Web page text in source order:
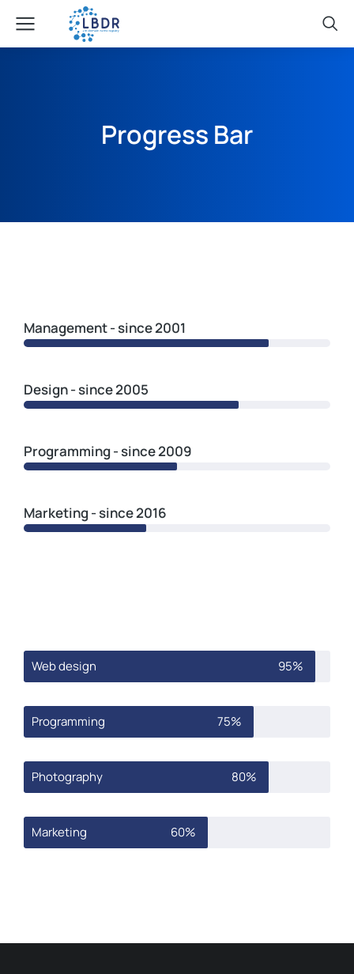
Progress Bar
Management - since 2001
Design - since 2005
Programming - since 2009
Marketing - since 2016
Web design 95%
Programming 75%
Photography 80%
Marketing 60%